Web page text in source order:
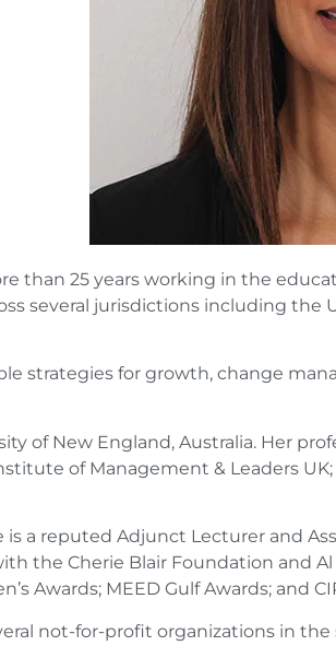
than 25 years working in the
several jurisdictions including the
strategies for growth, change
of New England, Australia. Her
of Management & Leaders
a reputed Adjunct Lecturer and
the Cherie Blair Foundation and
Awards; MEED Gulf Awards; and
not-for-profit organizations in